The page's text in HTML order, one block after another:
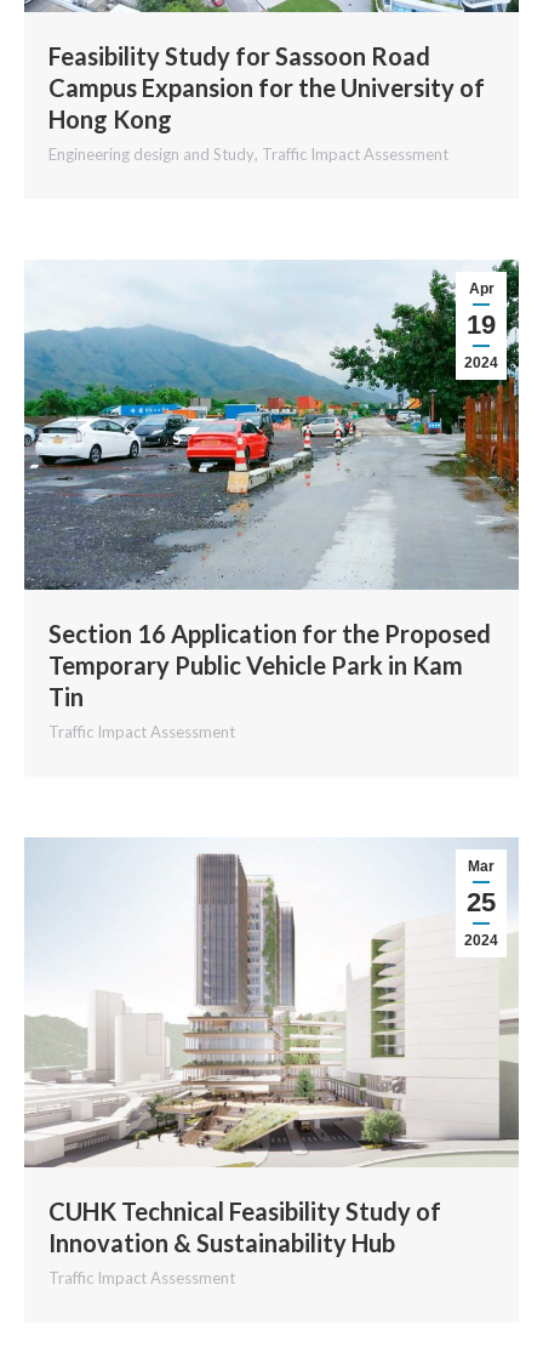
Feasibility Study for Sassoon Road
Campus Expansion for the University of
Hong Kong
Engineering design and Study, Traffic Impact Assessment
Apr
19
2024
Section 16 Application for the Proposed
Temporary Public Vehicle Park in Kam
Tin
Traffic Impact Assessment
Mar
25
2024
CUHK Technical Feasibility Study of
Innovation & Sustainability Hub
Traffic Impact Assessment